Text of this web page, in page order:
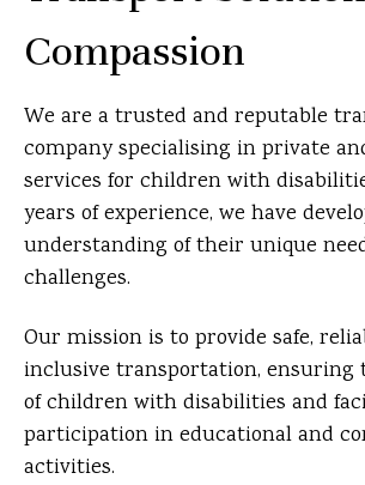
Compassion
We are a trusted and reputable
company specialising in private
services for children with
years of experience, we have
understanding of their unique
challenges.
Our mission is to provide safe,
inclusive transportation, ensuring
of children with disabilities and
participation in educational and
activities.